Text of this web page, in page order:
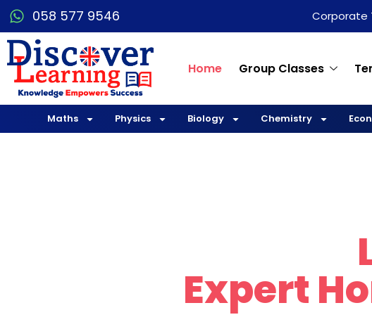
058 577 9546 Corporate
Home Group Classes
Maths Physics Biology Chemistry
Expert